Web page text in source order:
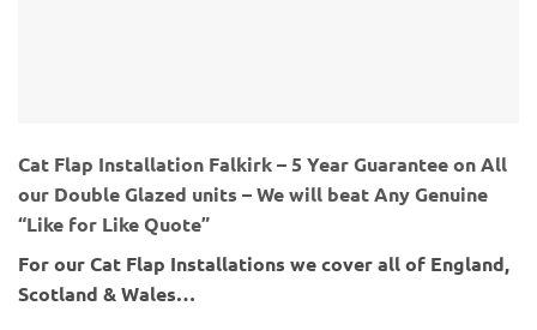
Cat Flap Installation Falkirk – 5 Year Guarantee on All
our Double Glazed units – We will beat Any Genuine
“Like for Like Quote”
For our Cat Flap Installations we cover all of England,
Scotland & Wales…